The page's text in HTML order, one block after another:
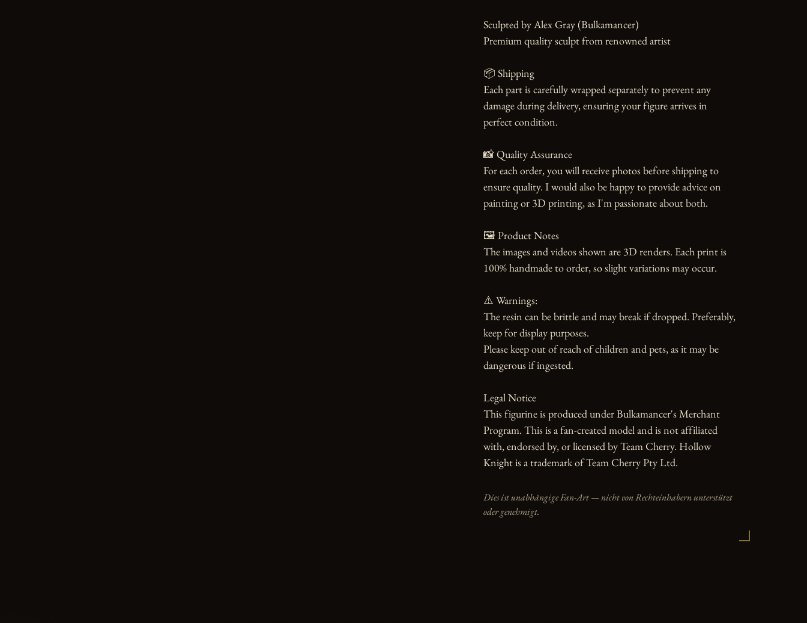
Sculpted by Alex Gray (Bulkamancer)
Premium quality sculpt from renowned artist
📦 Shipping
Each part is carefully wrapped separately to prevent any
damage during delivery, ensuring your figure arrives in
perfect condition.
📸 Quality Assurance
For each order, you will receive photos before shipping to
ensure quality. I would also be happy to provide advice on
painting or 3D printing, as I'm passionate about both.
🖼️ Product Notes
The images and videos shown are 3D renders. Each print is
100% handmade to order, so slight variations may occur.
⚠️ Warnings:
The resin can be brittle and may break if dropped. Preferably,
keep for display purposes.
Please keep out of reach of children and pets, as it may be
dangerous if ingested.
Legal Notice
This figurine is produced under Bulkamancer's Merchant
Program. This is a fan-created model and is not affiliated
with, endorsed by, or licensed by Team Cherry. Hollow
Knight is a trademark of Team Cherry Pty Ltd.
Dies ist unabhängige Fan-Art — nicht von Rechteinhabern unterstützt
oder genehmigt.